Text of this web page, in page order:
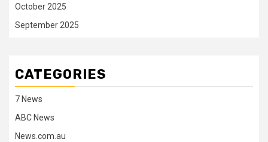
October 2025
September 2025
CATEGORIES
7 News
ABC News
News.com.au